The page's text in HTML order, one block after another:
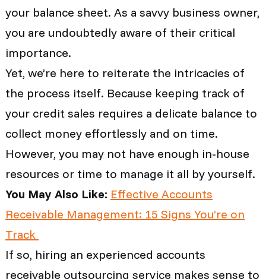
your balance sheet. As a savvy business owner,
you are undoubtedly aware of their critical
importance.
Yet, we’re here to reiterate the intricacies of
the process itself. Because keeping track of
your credit sales requires a delicate balance to
collect money effortlessly and on time.
However, you may not have enough in-house
resources or time to manage it all by yourself.
You May Also Like: Effective Accounts
Receivable Management: 15 Signs You’re on
Track
If so, hiring an experienced accounts
receivable outsourcing service makes sense to